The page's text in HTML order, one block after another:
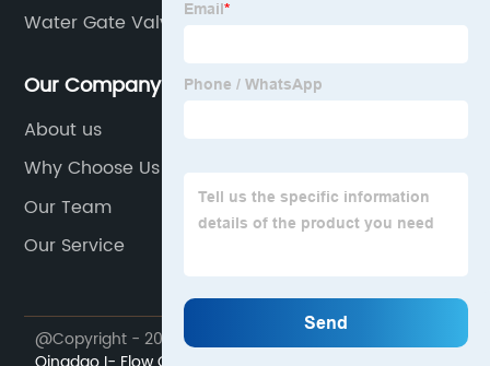
Water Gate Valve
Our Company
About us
Why Choose Us
Our Team
Our Service
@Copyright - 2023-2024 : All Rights Reserved.